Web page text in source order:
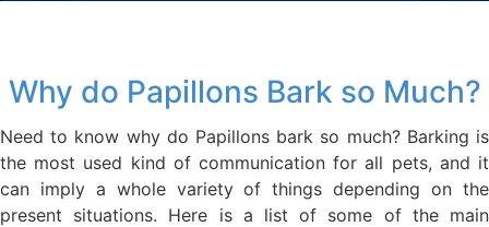
Why do Papillons Bark so Much?
Need to know why do Papillons bark so much? Barking is
the most used kind of communication for all pets, and it
can imply a whole variety of things depending on the
present situations. Here is a list of some of the main